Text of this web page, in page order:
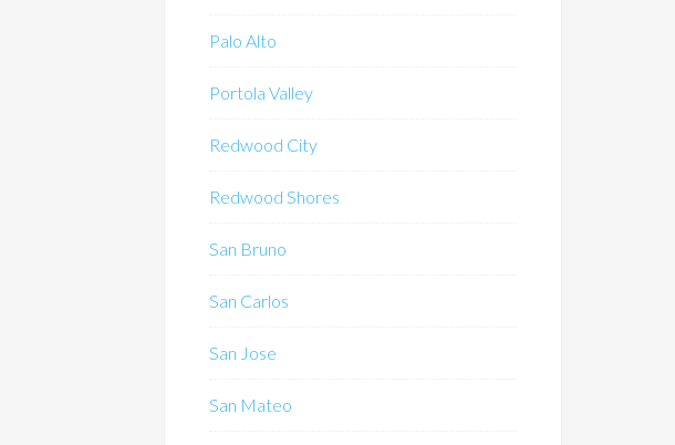
Palo Alto
Portola Valley
Redwood City
Redwood Shores
San Bruno
San Carlos
San Jose
San Mateo